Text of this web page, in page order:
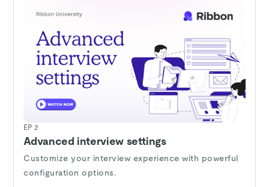
EP 2
Advanced interview settings
Customize your interview experience with powerful
configuration options.